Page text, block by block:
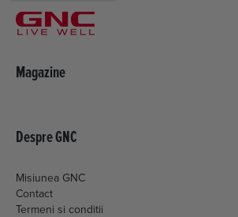
Magazine
Despre GNC
Misiunea GNC
Contact
Termeni si conditii